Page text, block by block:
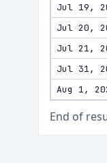
Jul 19,
Jul 20,
Jul 21,
Jul 31,
Aug 1,
End of